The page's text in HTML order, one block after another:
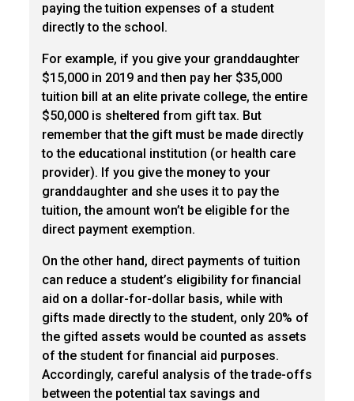
paying the tuition expenses of a student
directly to the school.
For example, if you give your granddaughter
$15,000 in 2019 and then pay her $35,000
tuition bill at an elite private college, the entire
$50,000 is sheltered from gift tax. But
remember that the gift must be made directly
to the educational institution (or health care
provider). If you give the money to your
granddaughter and she uses it to pay the
tuition, the amount won’t be eligible for the
direct payment exemption.
On the other hand, direct payments of tuition
can reduce a student’s eligibility for financial
aid on a dollar-for-dollar basis, while with
gifts made directly to the student, only 20% of
the gifted assets would be counted as assets
of the student for financial aid purposes.
Accordingly, careful analysis of the trade-offs
between the potential tax savings and